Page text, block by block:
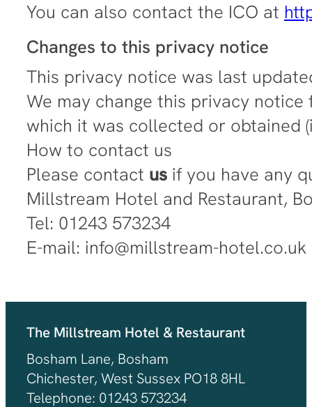
You can also contact the ICO at
Changes to this privacy notice
This privacy notice was last
We may change this privacy
which it was collected or obtained
How to contact us
Please contact us if you have any
Millstream Hotel and Restaurant,
Tel: 01243 573234
E-mail: info@millstream-hotel.co.uk
The Millstream Hotel & Restaurant
Bosham Lane, Bosham
Chichester, West Sussex PO18 8HL
Telephone: 01243 573234